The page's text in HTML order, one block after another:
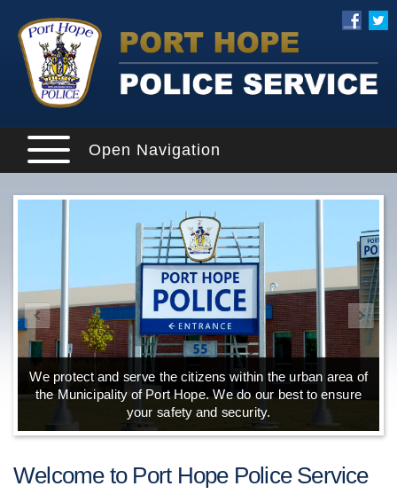
Open Navigation
We protect and serve the citizens within the urban area of
the Municipality of Port Hope. We do our best to ensure
your safety and security.
Welcome to Port Hope Police Service